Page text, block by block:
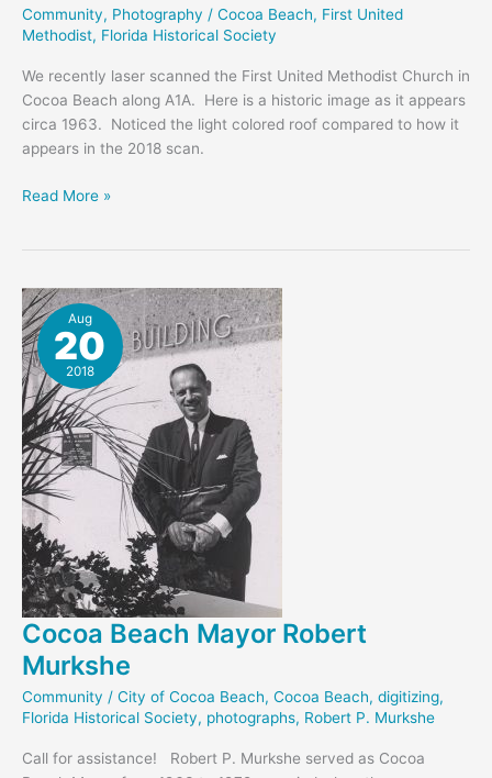
Community, Photography / Cocoa Beach, First United
Methodist, Florida Historical Society
We recently laser scanned the First United Methodist Church in
Cocoa Beach along A1A. Here is a historic image as it appears
circa 1963. Noticed the light colored roof compared to how it
appears in the 2018 scan.
First
Beach
–
Historic
Read More »
Aug
20
2018
Cocoa Beach Mayor Robert
Murkshe
Community / City of Cocoa Beach, Cocoa Beach, digitizing,
Florida Historical Society, photographs, Robert P. Murkshe
Call for assistance! Robert P. Murkshe served as Cocoa